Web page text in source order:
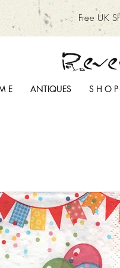
Free UK
E ANTIQUES S H O P